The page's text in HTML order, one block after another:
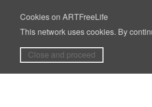
Cookies on ARTFreeLife
This network uses cookies. By
Close and proceed